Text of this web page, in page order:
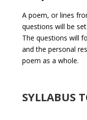
A poem, or lines
questions will be
The questions will
and the personal
poem as a whole.
SYLLABUS